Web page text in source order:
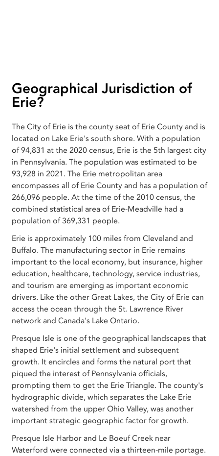
Geographical Jurisdiction of
Erie?
The City of Erie is the county seat of Erie County and is
located on Lake Erie's south shore. With a population
of 94,831 at the 2020 census, Erie is the 5th largest city
in Pennsylvania. The population was estimated to be
93,928 in 2021. The Erie metropolitan area
encompasses all of Erie County and has a population of
266,096 people. At the time of the 2010 census, the
combined statistical area of Erie-Meadville had a
population of 369,331 people.
Erie is approximately 100 miles from Cleveland and
Buffalo. The manufacturing sector in Erie remains
important to the local economy, but insurance, higher
education, healthcare, technology, service industries,
and tourism are emerging as important economic
drivers. Like the other Great Lakes, the City of Erie can
access the ocean through the St. Lawrence River
network and Canada's Lake Ontario.
Presque Isle is one of the geographical landscapes that
shaped Erie's initial settlement and subsequent
growth. It encircles and forms the natural port that
piqued the interest of Pennsylvania officials,
prompting them to get the Erie Triangle. The county's
hydrographic divide, which separates the Lake Erie
watershed from the upper Ohio Valley, was another
important strategic geographic factor for growth.
Presque Isle Harbor and Le Boeuf Creek near
Waterford were connected via a thirteen-mile portage.